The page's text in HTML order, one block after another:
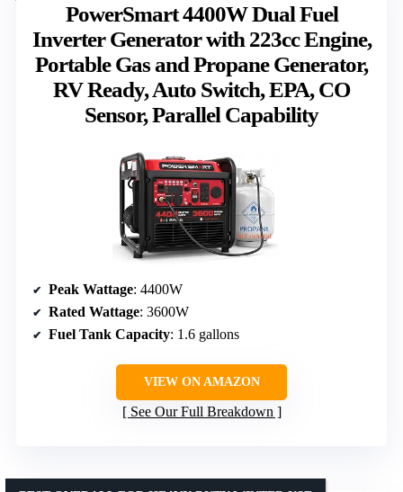
PowerSmart 4400W Dual Fuel
Inverter Generator with 223cc Engine,
Portable Gas and Propane Generator,
RV Ready, Auto Switch, EPA, CO
Sensor, Parallel Capability
Peak Wattage: 4400W
Rated Wattage: 3600W
Fuel Tank Capacity: 1.6 gallons
VIEW ON AMAZON
See Our Full Breakdown